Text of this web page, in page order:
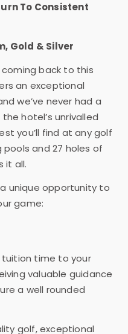
To Consistent
Gold & Silver
coming back to this
an exceptional
we’ve never had a
hotel’s unrivalled
you’ll find at any golf
and 27 holes of
it all.
unique opportunity to
game:
tuition time to your
valuable guidance
a well rounded
golf, exceptional